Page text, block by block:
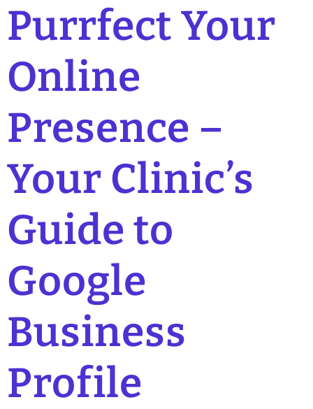
Purrfect Your
Online
Presence –
Your Clinic’s
Guide to
Google
Business
Profile